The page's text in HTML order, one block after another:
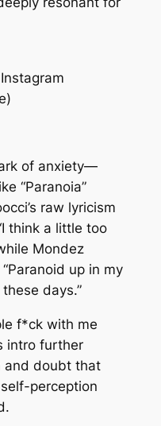
of anxiety—
“Paranoia”
raw lyricism
think a little too
Mondez
up in my
days.”
f*ck with me
intro further
and doubt that
perception